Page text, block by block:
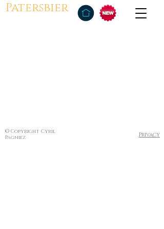
Patersbier
© Copyright Cyril
Pagniez
Privacy